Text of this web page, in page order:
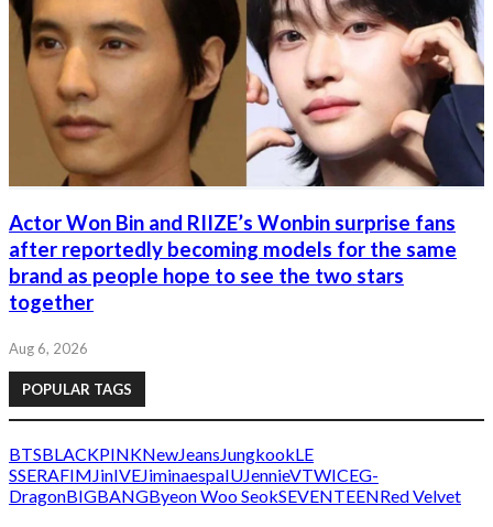
Actor Won Bin and RIIZE’s Wonbin surprise fans
after reportedly becoming models for the same
brand as people hope to see the two stars
together
Aug 6, 2026
POPULAR TAGS
BTSBLACKPINKNewJeans JungkookLE
SSERAFIM JinIVEJiminaespaIUJennieVTWICEG-
DragonBIGBANGByeon Woo SeokSEVENTEENRed Velvet